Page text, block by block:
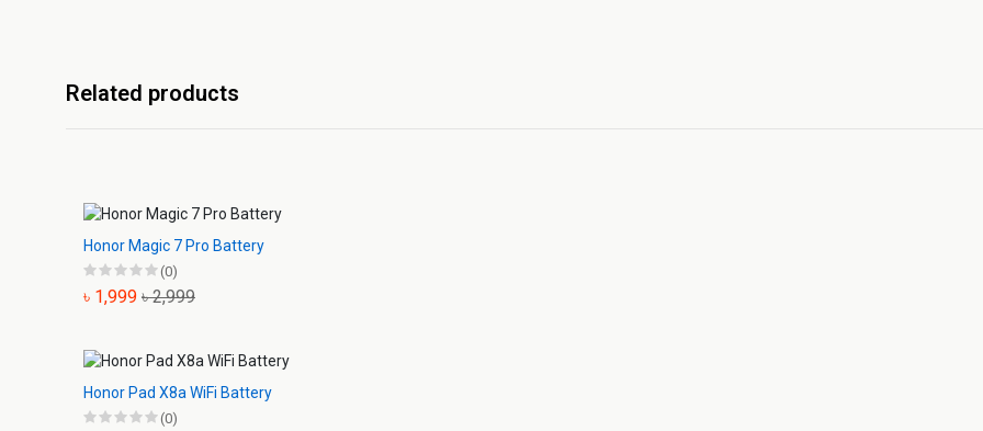
Related products
Honor Magic 7 Pro Battery
(0)
৳ 1,999 ৳ 2,999
Honor Pad X8a WiFi Battery
(0)